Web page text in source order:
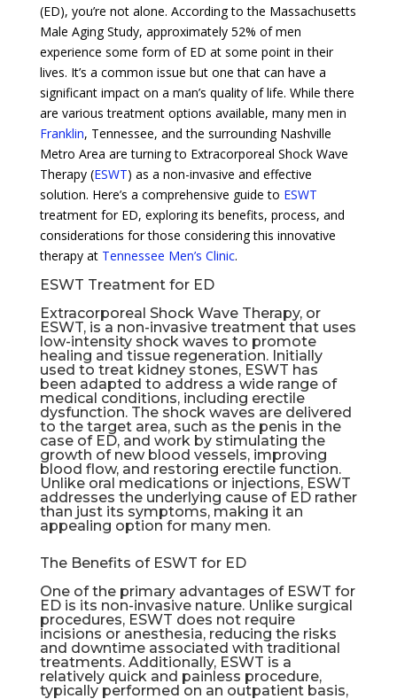
(ED), you’re not alone. According to the Massachusetts
Male Aging Study, approximately 52% of men
experience some form of ED at some point in their
lives. It’s a common issue but one that can have a
significant impact on a man’s quality of life. While there
are various treatment options available, many men in
Franklin, Tennessee, and the surrounding Nashville
Metro Area are turning to Extracorporeal Shock Wave
Therapy (ESWT) as a non-invasive and effective
solution. Here’s a comprehensive guide to ESWT
treatment for ED, exploring its benefits, process, and
considerations for those considering this innovative
therapy at Tennessee Men’s Clinic.
ESWT Treatment for ED
Extracorporeal Shock Wave Therapy, or
ESWT, is a non-invasive treatment that uses
low-intensity shock waves to promote
healing and tissue regeneration. Initially
used to treat kidney stones, ESWT has
been adapted to address a wide range of
medical conditions, including erectile
dysfunction. The shock waves are delivered
to the target area, such as the penis in the
case of ED, and work by stimulating the
growth of new blood vessels, improving
blood flow, and restoring erectile function.
Unlike oral medications or injections, ESWT
addresses the underlying cause of ED rather
than just its symptoms, making it an
appealing option for many men.
The Benefits of ESWT for ED
One of the primary advantages of ESWT for
ED is its non-invasive nature. Unlike surgical
procedures, ESWT does not require
incisions or anesthesia, reducing the risks
and downtime associated with traditional
treatments. Additionally, ESWT is a
relatively quick and painless procedure,
typically performed on an outpatient basis,